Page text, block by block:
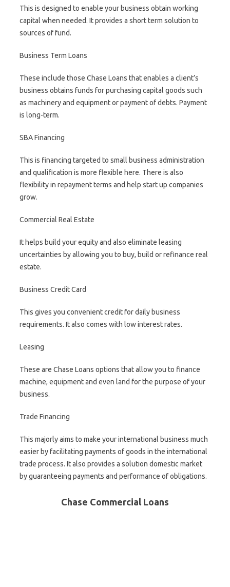
This is designed to enable your business obtain working
capital when needed. It provides a short term solution to
sources of fund.
Business Term Loans
These include those Chase Loans that enables a client’s
business obtains funds for purchasing capital goods such
as machinery and equipment or payment of debts. Payment
is long-term.
SBA Financing
This is financing targeted to small business administration
and qualification is more flexible here. There is also
flexibility in repayment terms and help start up companies
grow.
Commercial Real Estate
It helps build your equity and also eliminate leasing
uncertainties by allowing you to buy, build or refinance real
estate.
Business Credit Card
This gives you convenient credit for daily business
requirements. It also comes with low interest rates.
Leasing
These are Chase Loans options that allow you to finance
machine, equipment and even land for the purpose of your
business.
Trade Financing
This majorly aims to make your international business much
easier by facilitating payments of goods in the international
trade process. It also provides a solution domestic market
by guaranteeing payments and performance of obligations.
Chase Commercial Loans